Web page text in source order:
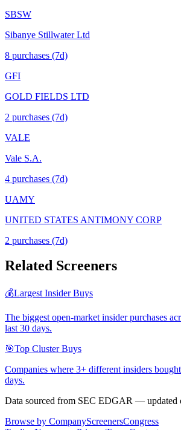
SBSW
Sibanye Stillwater Ltd
8 purchases (7d)
GFI
GOLD FIELDS LTD
2 purchases (7d)
VALE
Vale S.A.
4 purchases (7d)
UAMY
UNITED STATES ANTIMONY CORP
2 purchases (7d)
Related Screeners
💰Largest Insider Buys
The biggest open-market insider purchases
last 30 days.
🎯Top Cluster Buys
Companies where 3+ different insiders
days.
Data sourced from SEC EDGAR — updated
Browse by CompanyScreenersCongress